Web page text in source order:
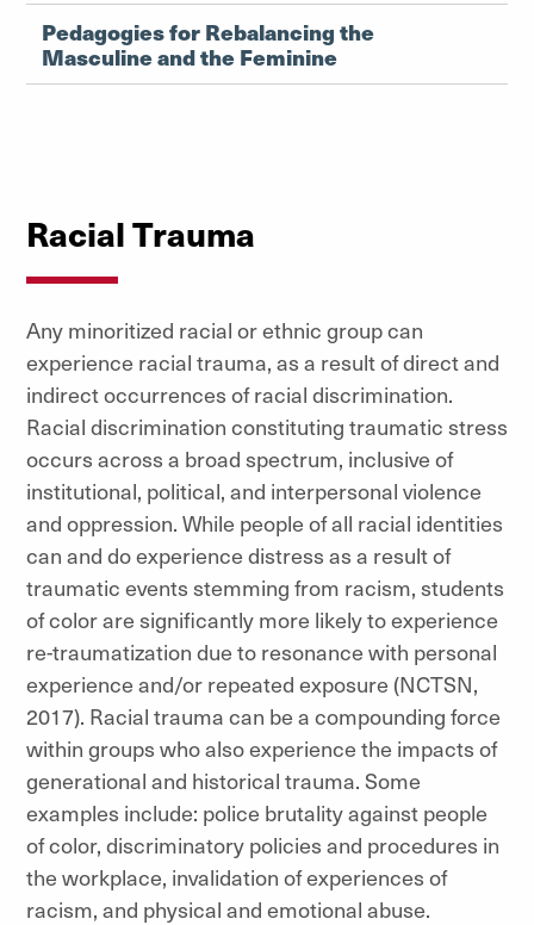
Pedagogies for Rebalancing the
Masculine and the Feminine
Racial Trauma
Any minoritized racial or ethnic group can
experience racial trauma, as a result of direct and
indirect occurrences of racial discrimination.
Racial discrimination constituting traumatic stress
occurs across a broad spectrum, inclusive of
institutional, political, and interpersonal violence
and oppression. While people of all racial identities
can and do experience distress as a result of
traumatic events stemming from racism, students
of color are significantly more likely to experience
re-traumatization due to resonance with personal
experience and/or repeated exposure (NCTSN,
2017). Racial trauma can be a compounding force
within groups who also experience the impacts of
generational and historical trauma. Some
examples include: police brutality against people
of color, discriminatory policies and procedures in
the workplace, invalidation of experiences of
racism, and physical and emotional abuse.